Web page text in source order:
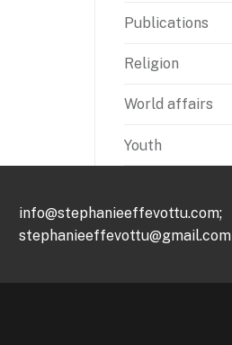
Publications
Religion
World affairs
Youth
info@stephanieeffevottu.com;
stephanieeffevottu@gmail.com